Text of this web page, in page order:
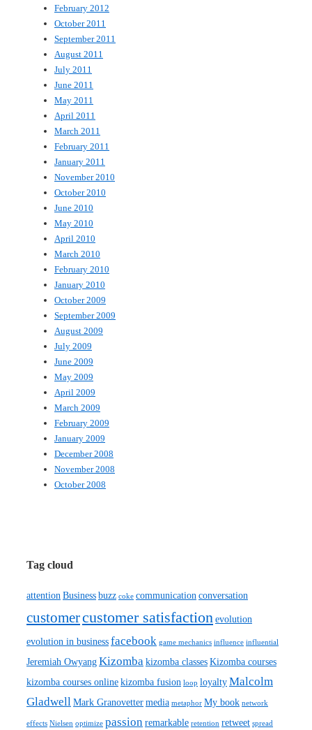
February 2012
October 2011
September 2011
August 2011
July 2011
June 2011
May 2011
April 2011
March 2011
February 2011
January 2011
November 2010
October 2010
June 2010
May 2010
April 2010
March 2010
February 2010
January 2010
October 2009
September 2009
August 2009
July 2009
June 2009
May 2009
April 2009
March 2009
February 2009
January 2009
December 2008
November 2008
October 2008
Tag cloud
attention Businessbuzz coke communication conversation
customercustomer satisfactionevolution
evolution in businessfacebook game mechanics influence influential
Jeremiah OwyangKizombakizomba classesKizomba courses
kizomba courses onlinekizomba fusion loop loyaltyMalcolm
GladwellMark Granovettermedia metaphor My book network
effects Nielsen optimize passionremarkable retention retweet spread